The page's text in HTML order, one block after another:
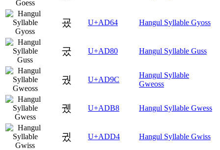
굤 U+AD64 Hangul Syllable Gyoss
궀 U+AD80 Hangul Syllable Guss
궜 U+AD9C
Hangul Syllable
Gweoss
궸 U+ADB8 Hangul Syllable Gwess
귔 U+ADD4 Hangul Syllable Gwiss